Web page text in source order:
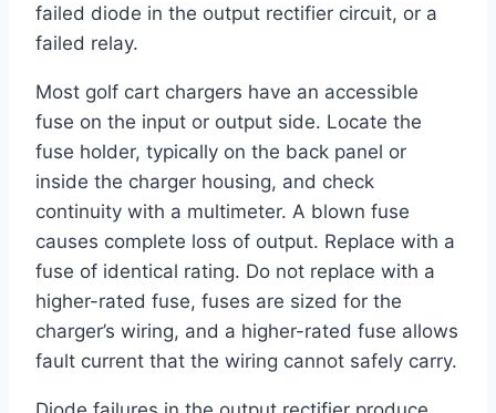
failed diode in the output rectifier circuit, or a
failed relay.
Most golf cart chargers have an accessible
fuse on the input or output side. Locate the
fuse holder, typically on the back panel or
inside the charger housing, and check
continuity with a multimeter. A blown fuse
causes complete loss of output. Replace with a
fuse of identical rating. Do not replace with a
higher-rated fuse, fuses are sized for the
charger’s wiring, and a higher-rated fuse allows
fault current that the wiring cannot safely carry.